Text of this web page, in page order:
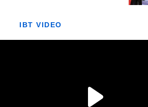
IBT VIDEO